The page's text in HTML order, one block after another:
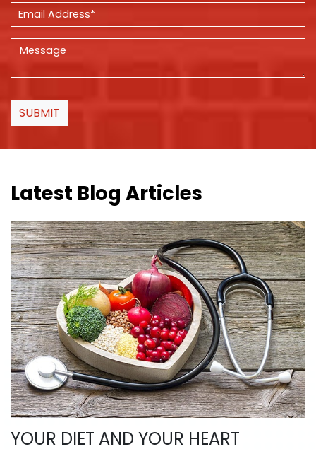
SUBMIT
Latest Blog Articles
YOUR DIET AND YOUR HEART